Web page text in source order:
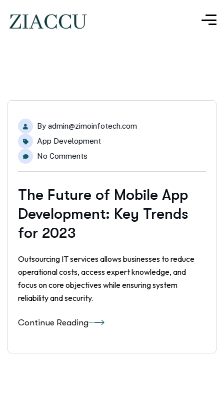
By admin@zimoinfotech.com
App Development
No Comments
The Future of Mobile App
Development: Key Trends
for 2023
Outsourcing IT services allows businesses to reduce
operational costs, access expert knowledge, and
focus on core objectives while ensuring system
reliability and security.
Continue Reading